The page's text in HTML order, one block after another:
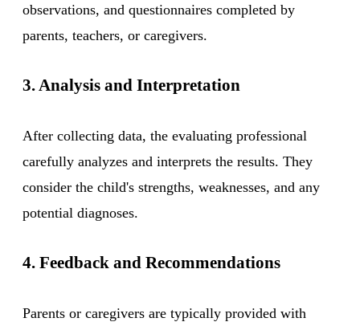
observations, and questionnaires completed by
parents, teachers, or caregivers.
3. Analysis and Interpretation
After collecting data, the evaluating professional
carefully analyzes and interprets the results. They
consider the child's strengths, weaknesses, and any
potential diagnoses.
4. Feedback and Recommendations
Parents or caregivers are typically provided with